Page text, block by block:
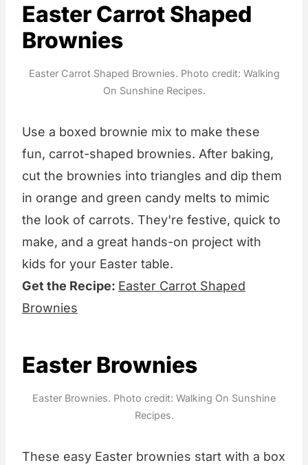
Easter Carrot Shaped
Brownies
Easter Carrot Shaped Brownies. Photo credit: Walking
On Sunshine Recipes.
Use a boxed brownie mix to make these
fun, carrot-shaped brownies. After baking,
cut the brownies into triangles and dip them
in orange and green candy melts to mimic
the look of carrots. They're festive, quick to
make, and a great hands-on project with
kids for your Easter table.
Get the Recipe: Easter Carrot Shaped
Brownies
Easter Brownies
Easter Brownies. Photo credit: Walking On Sunshine
Recipes.
These easy Easter brownies start with a box